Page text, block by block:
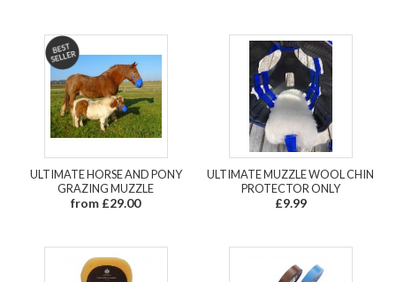
ULTIMATE HORSE AND PONY
GRAZING MUZZLE
from £29.00
ULTIMATE MUZZLE WOOL CHIN
PROTECTOR ONLY
£9.99